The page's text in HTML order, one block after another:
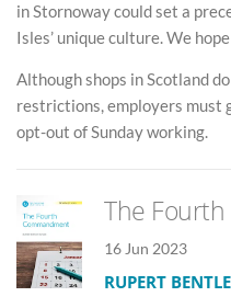
in Stornoway could set a
Isles’ unique culture. We
Although shops in Scotland
restrictions, employers must
opt-out of Sunday working.
The
16 Jun 2023
RUPERT